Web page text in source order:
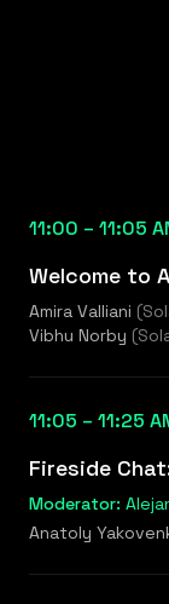
11:00 – 11:05
Welcome to
Amira Valliani (
Vibhu Norby (
11:05 – 11:25
Fireside
Moderator:
Anatoly